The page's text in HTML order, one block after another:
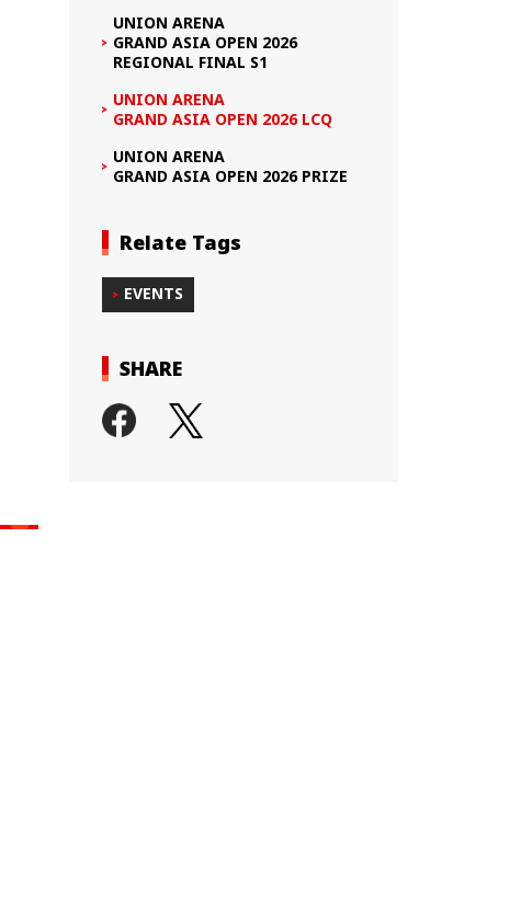
UNION ARENA
GRAND ASIA OPEN 2026
REGIONAL FINAL S1
UNION ARENA
GRAND ASIA OPEN 2026 LCQ
UNION ARENA
GRAND ASIA OPEN 2026 PRIZE
Relate Tags
EVENTS
SHARE